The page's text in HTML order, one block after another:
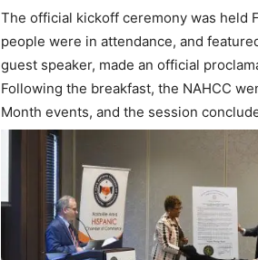
The official kickoff ceremony was held
people were in attendance, and
guest speaker, made an official
Following the breakfast, the NAHCC
Month events, and the session